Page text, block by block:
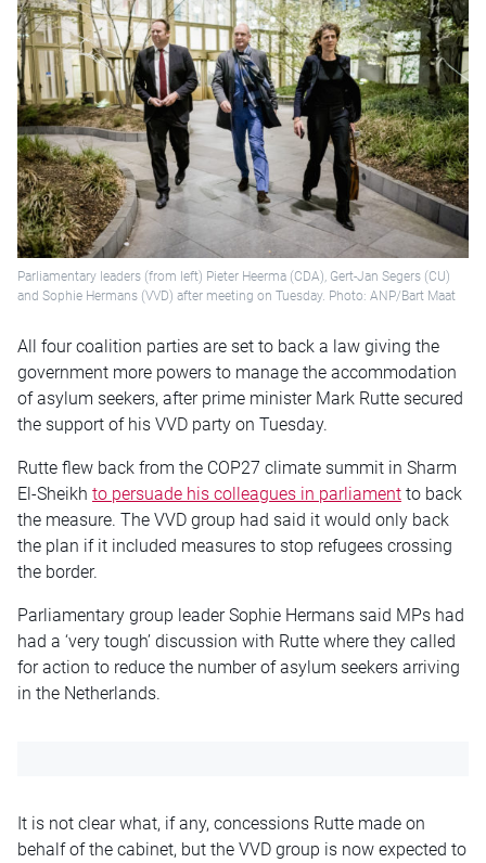
Parliamentary leaders (from left) Pieter Heerma (CDA), Gert-Jan Segers (CU)
and Sophie Hermans (VVD) after meeting on Tuesday. Photo: ANP/Bart Maat
All four coalition parties are set to back a law giving the
government more powers to manage the accommodation
of asylum seekers, after prime minister Mark Rutte secured
the support of his VVD party on Tuesday.
Rutte flew back from the COP27 climate summit in Sharm
El-Sheikh to persuade his colleagues in parliament to back
the measure. The VVD group had said it would only back
the plan if it included measures to stop refugees crossing
the border.
Parliamentary group leader Sophie Hermans said MPs had
had a ‘very tough’ discussion with Rutte where they called
for action to reduce the number of asylum seekers arriving
in the Netherlands.
It is not clear what, if any, concessions Rutte made on
behalf of the cabinet, but the VVD group is now expected to